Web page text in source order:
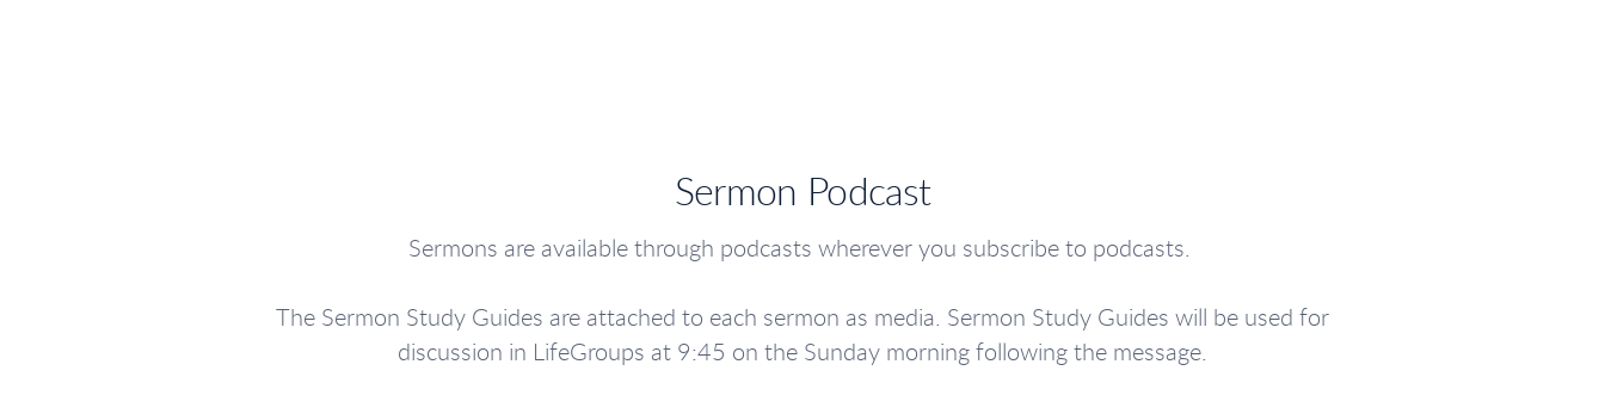
Sermon Podcast
Sermons are available through podcasts wherever you subscribe to podcasts.
The Sermon Study Guides are attached to each sermon as media. Sermon Study Guides will be used for
discussion in LifeGroups at 9:45 on the Sunday morning following the message.